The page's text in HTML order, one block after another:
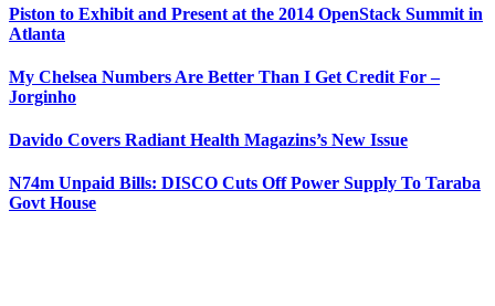
Piston to Exhibit and Present at the 2014 OpenStack Summit in
Atlanta
My Chelsea Numbers Are Better Than I Get Credit For –
Jorginho
Davido Covers Radiant Health Magazins’s New Issue
N74m Unpaid Bills: DISCO Cuts Off Power Supply To Taraba
Govt House